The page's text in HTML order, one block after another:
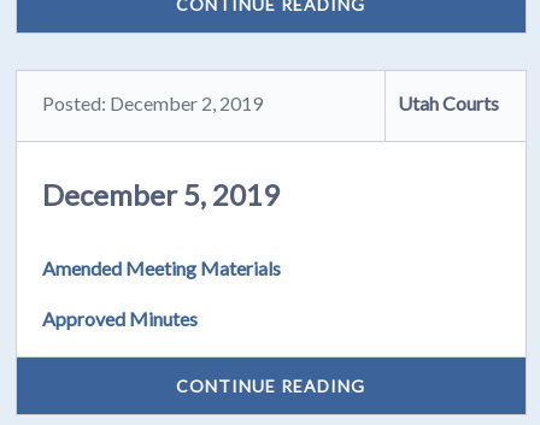
CONTINUE READING
Posted: December 2, 2019 Utah Courts
December 5, 2019
Amended Meeting Materials
Approved Minutes
CONTINUE READING